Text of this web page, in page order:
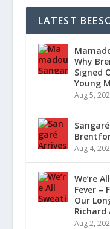
LATEST
Why
Signed
Young
Aug 5,
Aug 4,
We’re
Fever –
Our
Richard
Aug 2,